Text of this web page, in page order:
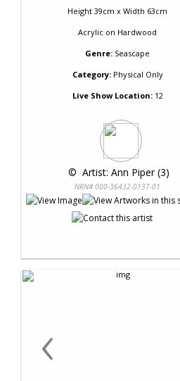
Height 39cm x Width 63cm
Acrylic on Hardwood
Genre: Seascape
Category:Physical Only
Live Show Location:12
© Artist: Ann Piper (3)
NRN# 000-36432-0137-01
‹